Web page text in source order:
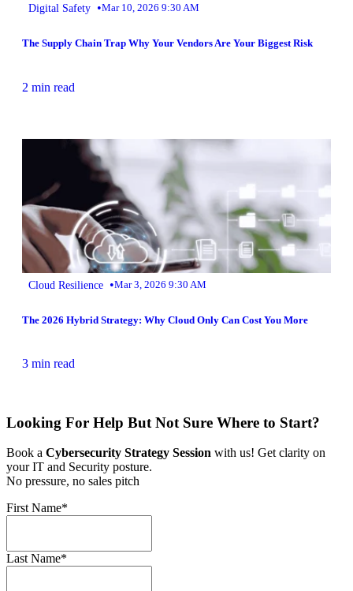
Digital Safety •Mar 10, 2026 9:30 AM
The Supply Chain Trap Why Your Vendors Are Your Biggest Risk
2 min read
Cloud Resilience •Mar 3, 2026 9:30 AM
The 2026 Hybrid Strategy: Why Cloud Only Can Cost You More
3 min read
Looking For Help But Not Sure Where to Start?
Book a Cybersecurity Strategy Session with us! Get clarity on
your IT and Security posture.
No pressure, no sales pitch
First Name*
Last Name*